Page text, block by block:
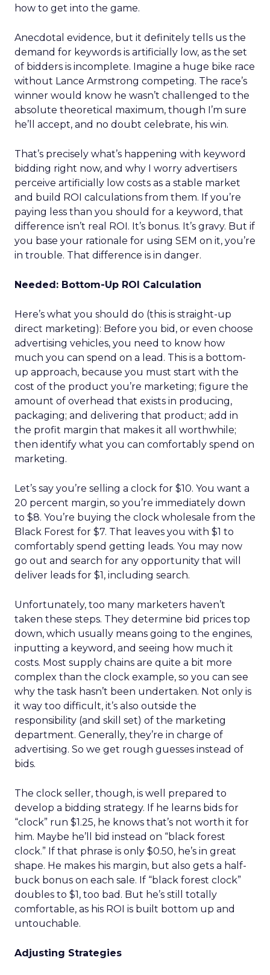
how to get into the game.
Anecdotal evidence, but it definitely tells us the
demand for keywords is artificially low, as the set
of bidders is incomplete. Imagine a huge bike race
without Lance Armstrong competing. The race’s
winner would know he wasn’t challenged to the
absolute theoretical maximum, though I’m sure
he’ll accept, and no doubt celebrate, his win.
That’s precisely what’s happening with keyword
bidding right now, and why I worry advertisers
perceive artificially low costs as a stable market
and build ROI calculations from them. If you’re
paying less than you should for a keyword, that
difference isn’t real ROI. It’s bonus. It’s gravy. But if
you base your rationale for using SEM on it, you’re
in trouble. That difference is in danger.
Needed: Bottom-Up ROI Calculation
Here’s what you should do (this is straight-up
direct marketing): Before you bid, or even choose
advertising vehicles, you need to know how
much you can spend on a lead. This is a bottom-
up approach, because you must start with the
cost of the product you’re marketing; figure the
amount of overhead that exists in producing,
packaging; and delivering that product; add in
the profit margin that makes it all worthwhile;
then identify what you can comfortably spend on
marketing.
Let’s say you’re selling a clock for $10. You want a
20 percent margin, so you’re immediately down
to $8. You’re buying the clock wholesale from the
Black Forest for $7. That leaves you with $1 to
comfortably spend getting leads. You may now
go out and search for any opportunity that will
deliver leads for $1, including search.
Unfortunately, too many marketers haven’t
taken these steps. They determine bid prices top
down, which usually means going to the engines,
inputting a keyword, and seeing how much it
costs. Most supply chains are quite a bit more
complex than the clock example, so you can see
why the task hasn’t been undertaken. Not only is
it way too difficult, it’s also outside the
responsibility (and skill set) of the marketing
department. Generally, they’re in charge of
advertising. So we get rough guesses instead of
bids.
The clock seller, though, is well prepared to
develop a bidding strategy. If he learns bids for
“clock” run $1.25, he knows that’s not worth it for
him. Maybe he’ll bid instead on “black forest
clock.” If that phrase is only $0.50, he’s in great
shape. He makes his margin, but also gets a half-
buck bonus on each sale. If “black forest clock”
doubles to $1, too bad. But he’s still totally
comfortable, as his ROI is built bottom up and
untouchable.
Adjusting Strategies